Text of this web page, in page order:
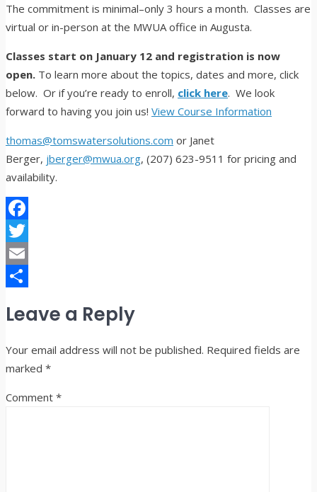
The commitment is minimal–only 3 hours a month. Classes are
virtual or in-person at the MWUA office in Augusta.
Classes start on January 12 and registration is now
open. To learn more about the topics, dates and more, click
below. Or if you’re ready to enroll, click here. We look
forward to having you join us! View Course Information
thomas@tomswatersolutions.com or Janet
Berger, jberger@mwua.org, (207) 623-9511 for pricing and
availability.
Facebook
Twitter
Email
Leave a Reply
Your email address will not be published. Required fields are
marked *
Comment *